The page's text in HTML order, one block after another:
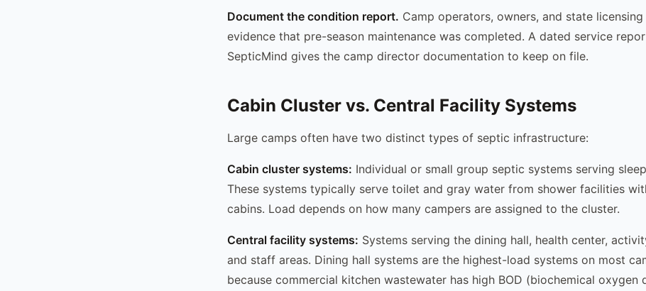
Document the condition report. Camp operators, owners, and state
evidence that pre-season maintenance was completed. A dated service
SepticMind gives the camp director documentation to keep on file.
Cabin Cluster vs. Central Facility Systems
Large camps often have two distinct types of septic infrastructure:
Cabin cluster systems: Individual or small group septic systems serving
These systems typically serve toilet and gray water from shower facilities
cabins. Load depends on how many campers are assigned to the cluster.
Central facility systems: Systems serving the dining hall, health center,
and staff areas. Dining hall systems are the highest-load systems on most
because commercial kitchen wastewater has high BOD (biochemical oxygen